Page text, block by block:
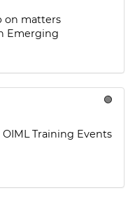
on matters
Emerging
🟢
Training Events